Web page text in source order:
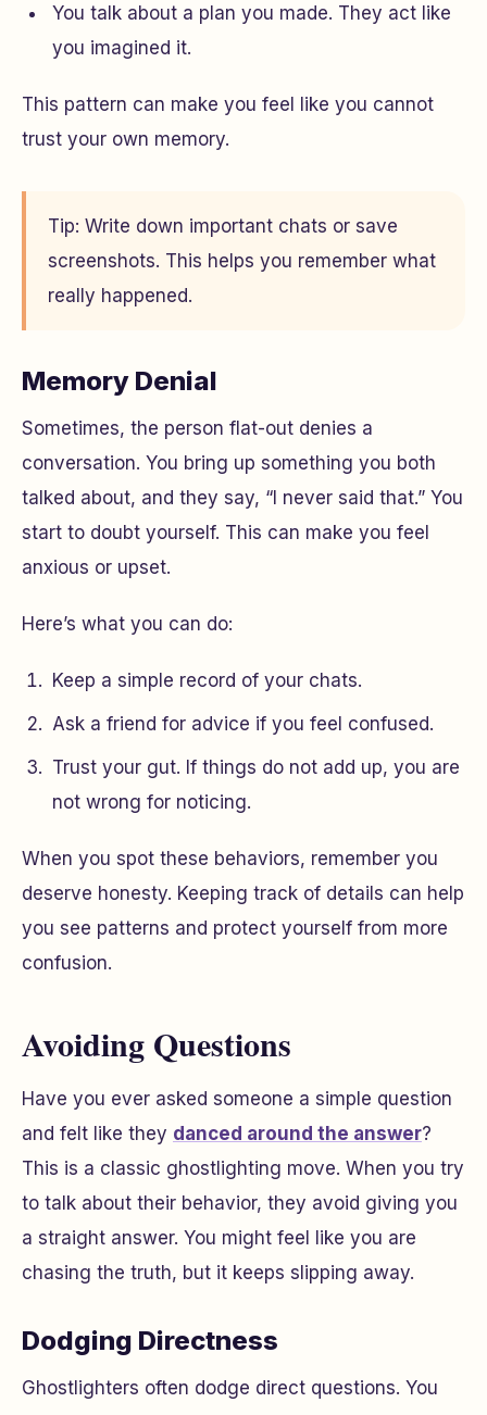
You talk about a plan you made. They act like
you imagined it.
This pattern can make you feel like you cannot
trust your own memory.
Tip: Write down important chats or save
screenshots. This helps you remember what
really happened.
Memory Denial
Sometimes, the person flat-out denies a
conversation. You bring up something you both
talked about, and they say, “I never said that.” You
start to doubt yourself. This can make you feel
anxious or upset.
Here’s what you can do:
Keep a simple record of your chats.
Ask a friend for advice if you feel confused.
Trust your gut. If things do not add up, you are
not wrong for noticing.
When you spot these behaviors, remember you
deserve honesty. Keeping track of details can help
you see patterns and protect yourself from more
confusion.
Avoiding Questions
Have you ever asked someone a simple question
and felt like they danced around the answer?
This is a classic ghostlighting move. When you try
to talk about their behavior, they avoid giving you
a straight answer. You might feel like you are
chasing the truth, but it keeps slipping away.
Dodging Directness
Ghostlighters often dodge direct questions. You